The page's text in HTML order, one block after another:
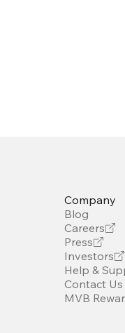
Company
Blog
Careers
Press
Investors
Help &
Contact Us
MVB